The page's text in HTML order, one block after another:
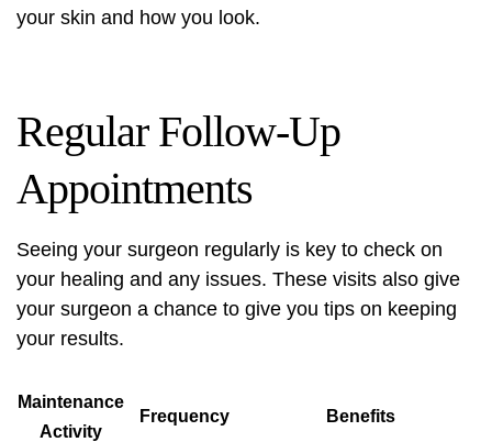
your skin and how you look.
Regular Follow-Up
Appointments
Seeing your surgeon regularly is key to check on
your healing and any issues. These visits also give
your surgeon a chance to give you tips on keeping
your results.
Maintenance
Activity
Frequency Benefits